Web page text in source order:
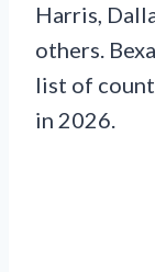
Harris,
others.
list of
in 2026.